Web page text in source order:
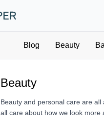
Blog Beauty
Beauty
Beauty and personal care are
all care about how we look